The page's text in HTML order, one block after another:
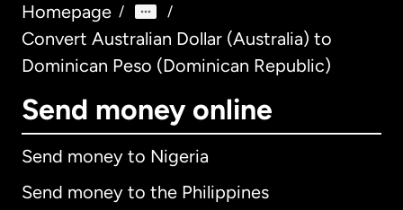
Homepage / /
Convert Australian Dollar (Australia) to
Dominican Peso (Dominican Republic)
Send money online
Send money to Nigeria
Send money to the Philippines